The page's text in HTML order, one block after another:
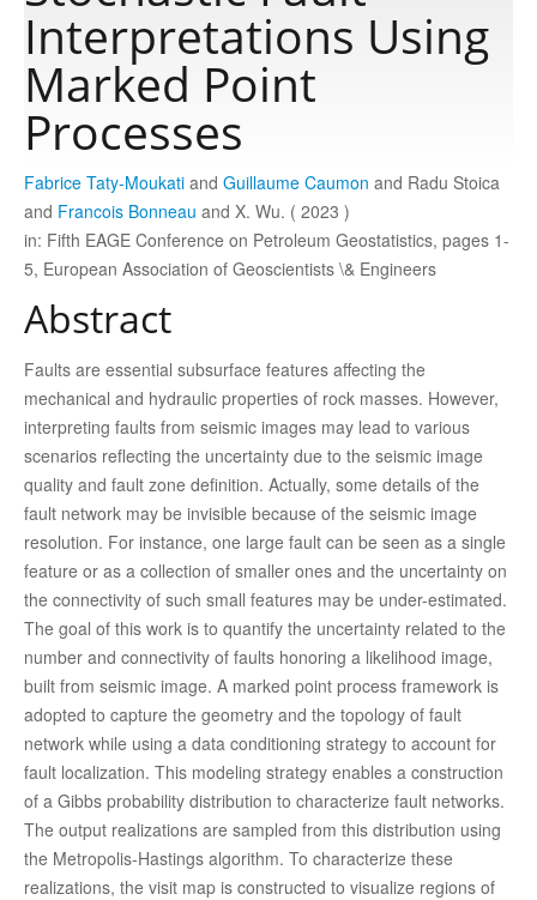
Publications
Software
Data
Consortium
Work with us
Contact us
Interpretations Using
Marked Point
Processes
Fabrice Taty-Moukati and Guillaume Caumon and Radu Stoica
and Francois Bonneau and X. Wu. ( 2023 )
in: Fifth EAGE Conference on Petroleum Geostatistics, pages 1-
5, European Association of Geoscientists \& Engineers
Abstract
Faults are essential subsurface features affecting the
mechanical and hydraulic properties of rock masses. However,
interpreting faults from seismic images may lead to various
scenarios reflecting the uncertainty due to the seismic image
quality and fault zone definition. Actually, some details of the
fault network may be invisible because of the seismic image
resolution. For instance, one large fault can be seen as a single
feature or as a collection of smaller ones and the uncertainty on
the connectivity of such small features may be under-estimated.
The goal of this work is to quantify the uncertainty related to the
number and connectivity of faults honoring a likelihood image,
built from seismic image. A marked point process framework is
adopted to capture the geometry and the topology of fault
network while using a data conditioning strategy to account for
fault localization. This modeling strategy enables a construction
of a Gibbs probability distribution to characterize fault networks.
The output realizations are sampled from this distribution using
the Metropolis-Hastings algorithm. To characterize these
realizations, the visit map is constructed to visualize regions of